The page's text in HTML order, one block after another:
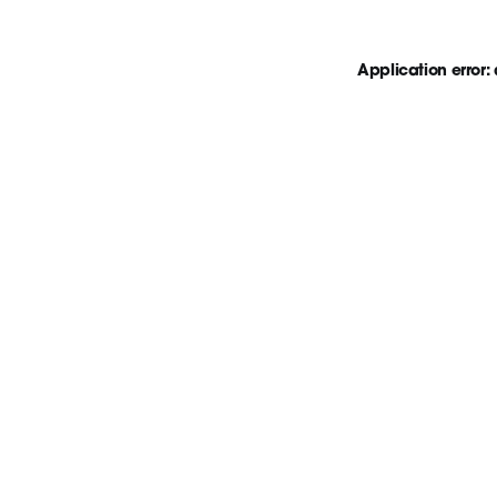
Application error: